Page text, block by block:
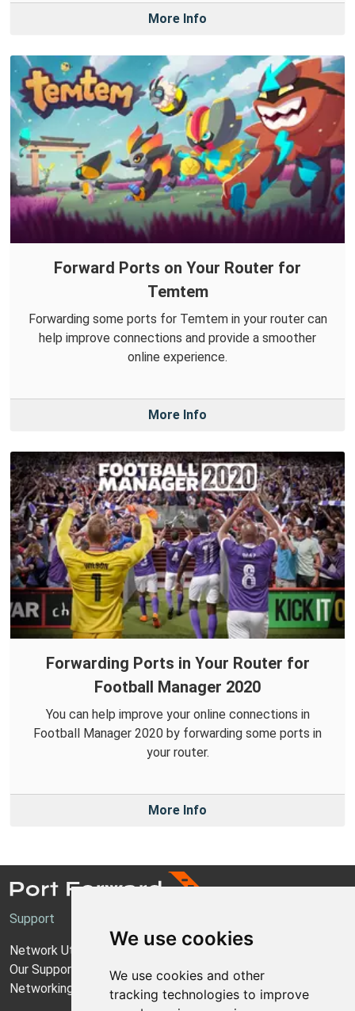
We use cookies
We use cookies and other
tracking technologies to improve
More Info
Forward Ports on Your Router for
Temtem
Forwarding some ports for Temtem in your router can
help improve connections and provide a smoother
online experience.
More Info
Forwarding Ports in Your Router for
Football Manager 2020
You can help improve your online connections in
Football Manager 2020 by forwarding some ports in
your router.
More Info
Support
Network Utilities Support
Our Support Model
Networking Guides